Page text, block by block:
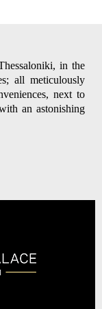
in the
all meticulously
next to
an astonishing